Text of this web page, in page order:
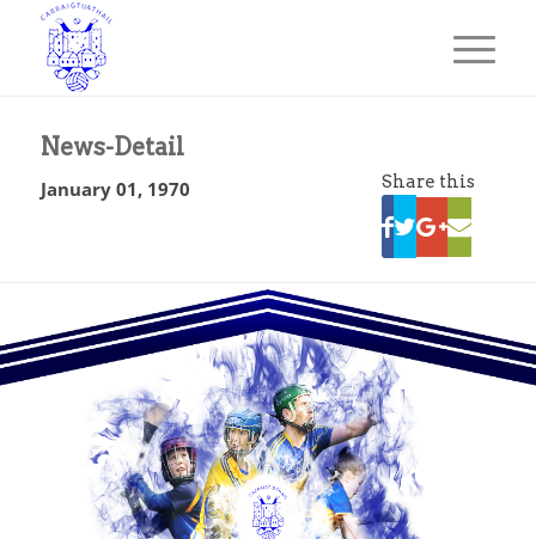
News-Detail
January 01, 1970 Share this